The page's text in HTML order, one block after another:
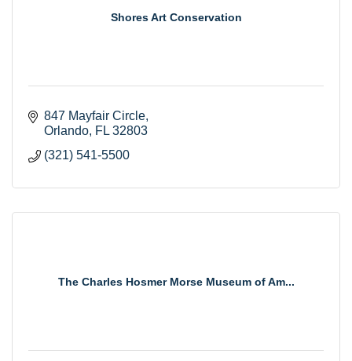
Shores Art Conservation
847 Mayfair Circle
Orlando FL 32803
(321) 541-5500
The Charles Hosmer Morse Museum of Am...